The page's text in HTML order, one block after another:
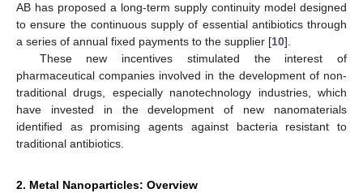
AB has proposed a long-term supply continuity model designed
to ensure the continuous supply of essential antibiotics through
a series of annual fixed payments to the supplier [10].
These new incentives stimulated the interest of
pharmaceutical companies involved in the development of non-
traditional drugs, especially nanotechnology industries, which
have invested in the development of new nanomaterials
identified as promising agents against bacteria resistant to
traditional antibiotics.
2. Metal Nanoparticles: Overview